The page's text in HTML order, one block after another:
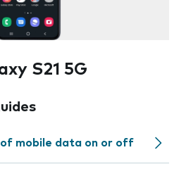
S21 5G
mobile data on or off